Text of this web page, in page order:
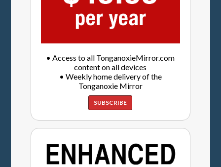
• Access to all TonganoxieMirror.com
content on all devices
• Weekly home delivery of the
Tonganoxie Mirror
SUBSCRIBE